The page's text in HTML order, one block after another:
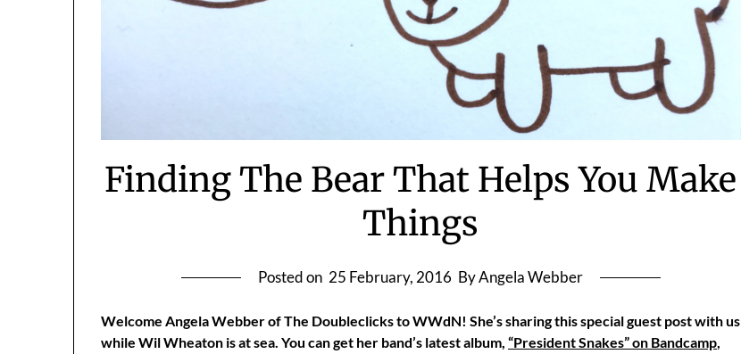
Finding The Bear That Helps You Make
Things
Posted on 25 February, 2016 By Angela Webber
Welcome Angela Webber of The Doubleclicks to WWdN! She’s sharing this special guest post with us
while Wil Wheaton is at sea. You can get her band’s latest album, “President Snakes” on Bandcamp,